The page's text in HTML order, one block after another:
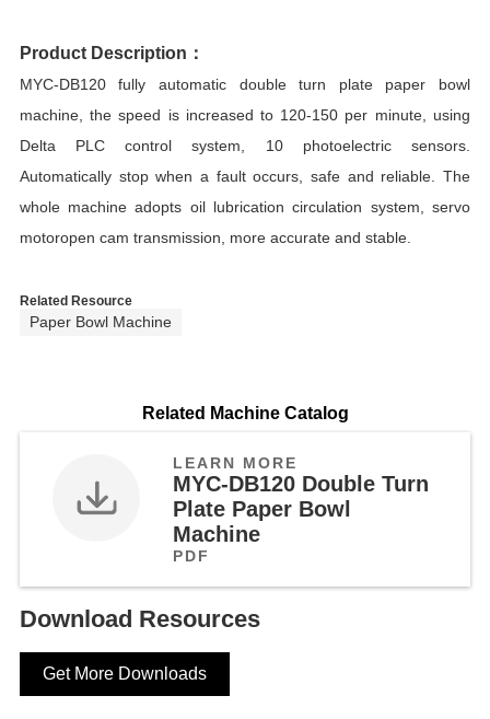
Product Description：
MYC-DB120 fully automatic double turn plate paper bowl
machine, the speed is increased to 120-150 per minute, using
Delta PLC control system, 10 photoelectric sensors.
Automatically stop when a fault occurs, safe and reliable. The
whole machine adopts oil lubrication circulation system, servo
motoropen cam transmission, more accurate and stable.
Related Resource
Paper Bowl Machine
Related Machine Catalog
LEARN MORE
MYC-DB120 Double Turn
Plate Paper Bowl
Machine
PDF
Download Resources
Get More Downloads